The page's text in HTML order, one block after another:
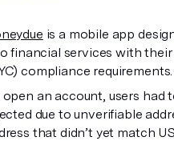
is a mobile app
financial services with
compliance requirements.
open an account, users had
due to unverifiable
that didn’t yet match